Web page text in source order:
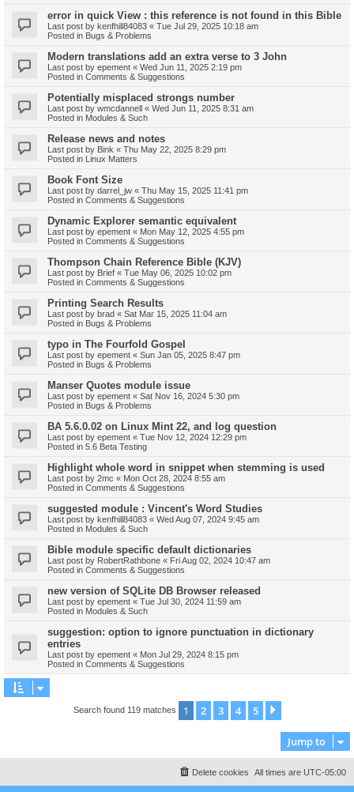
error in quick View : this reference is not found in this Bible
Last post by kenfhill84083 « Tue Jul 29, 2025 10:18 am
Posted in Bugs & Problems
Modern translations add an extra verse to 3 John
Last post by epement « Wed Jun 11, 2025 2:19 pm
Posted in Comments & Suggestions
Potentially misplaced strongs number
Last post by wmcdannell « Wed Jun 11, 2025 8:31 am
Posted in Modules & Such
Release news and notes
Last post by Bink « Thu May 22, 2025 8:29 pm
Posted in Linux Matters
Book Font Size
Last post by darrel_jw « Thu May 15, 2025 11:41 pm
Posted in Comments & Suggestions
Dynamic Explorer semantic equivalent
Last post by epement « Mon May 12, 2025 4:55 pm
Posted in Comments & Suggestions
Thompson Chain Reference Bible (KJV)
Last post by Brief « Tue May 06, 2025 10:02 pm
Posted in Comments & Suggestions
Printing Search Results
Last post by brad « Sat Mar 15, 2025 11:04 am
Posted in Bugs & Problems
typo in The Fourfold Gospel
Last post by epement « Sun Jan 05, 2025 8:47 pm
Posted in Bugs & Problems
Manser Quotes module issue
Last post by epement « Sat Nov 16, 2024 5:30 pm
Posted in Bugs & Problems
BA 5.6.0.02 on Linux Mint 22, and log question
Last post by epement « Tue Nov 12, 2024 12:29 pm
Posted in 5.6 Beta Testing
Highlight whole word in snippet when stemming is used
Last post by 2mc « Mon Oct 28, 2024 8:55 am
Posted in Comments & Suggestions
suggested module : Vincent's Word Studies
Last post by kenfhill84083 « Wed Aug 07, 2024 9:45 am
Posted in Modules & Such
Bible module specific default dictionaries
Last post by RobertRathbone « Fri Aug 02, 2024 10:47 am
Posted in Comments & Suggestions
new version of SQLite DB Browser released
Last post by epement « Tue Jul 30, 2024 11:59 am
Posted in Modules & Such
suggestion: option to ignore punctuation in dictionary
entries
Last post by epement « Mon Jul 29, 2024 8:15 pm
Posted in Comments & Suggestions
Search found 119 matches 1 2 3 4 5
Jump to
All times are UTC-05:00
Delete cookies